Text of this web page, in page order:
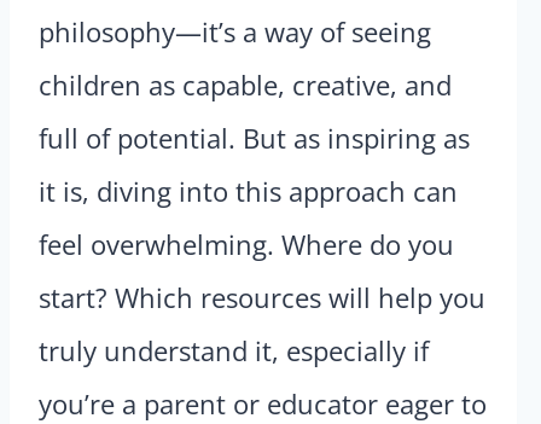
philosophy—it’s a way of seeing
children as capable, creative, and
full of potential. But as inspiring as
it is, diving into this approach can
feel overwhelming. Where do you
start? Which resources will help you
truly understand it, especially if
you’re a parent or educator eager to